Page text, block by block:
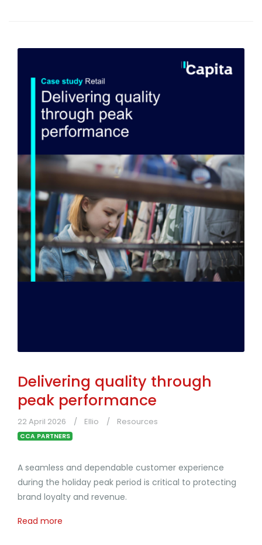
Delivering quality through
peak performance
22 April 2026 Ellio Resources
CCA PARTNERS
A seamless and dependable customer experience
during the holiday peak period is critical to protecting
brand loyalty and revenue.
Read more